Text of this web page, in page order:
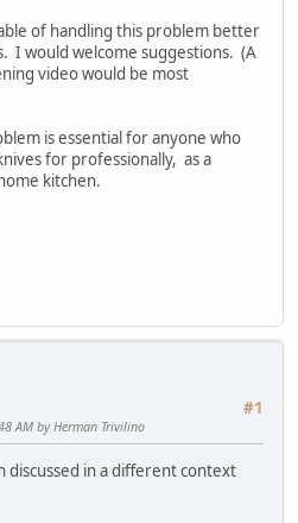
of handling this problem better
I would welcome suggestions. (A
video would be most
is essential for anyone who
for professionally, as a
kitchen.
#1
AM by Herman Trivilino
discussed in a different context